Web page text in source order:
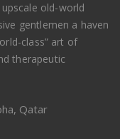
old-world
gentlemen a haven
class” art of
therapeutic
Qatar